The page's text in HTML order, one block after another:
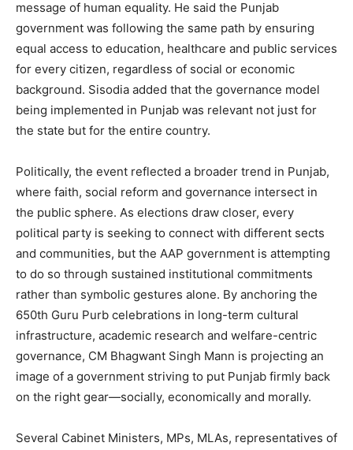
message of human equality. He said the Punjab
government was following the same path by ensuring
equal access to education, healthcare and public services
for every citizen, regardless of social or economic
background. Sisodia added that the governance model
being implemented in Punjab was relevant not just for
the state but for the entire country.
Politically, the event reflected a broader trend in Punjab,
where faith, social reform and governance intersect in
the public sphere. As elections draw closer, every
political party is seeking to connect with different sects
and communities, but the AAP government is attempting
to do so through sustained institutional commitments
rather than symbolic gestures alone. By anchoring the
650th Guru Purb celebrations in long-term cultural
infrastructure, academic research and welfare-centric
governance, CM Bhagwant Singh Mann is projecting an
image of a government striving to put Punjab firmly back
on the right gear—socially, economically and morally.
Several Cabinet Ministers, MPs, MLAs, representatives of